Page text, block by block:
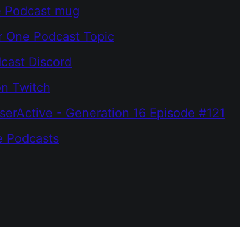
Podcast mug
One Podcast Topic
Discord
Twitch
- Generation 16 Episode #121
Podcasts